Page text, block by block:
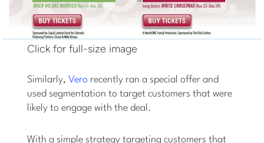
Click for full-size image
Similarly,Vero recently ran a special offer and
used segmentation to target customers that were
likely to engage with the deal.
With a simple strategy targeting customers that